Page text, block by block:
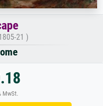
21 )
MwSt.